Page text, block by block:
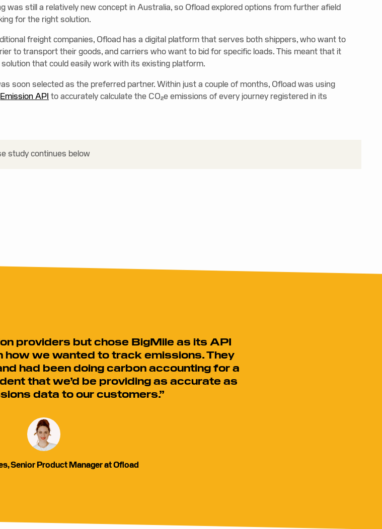
was still a relatively new concept in Australia, so Ofload explored options from further afield
for the right solution.
freight companies, Ofload has a digital platform that serves both shippers, who want to
to transport their goods, and carriers who want to bid for specific loads. This meant that it
solution that could easily work with its existing platform.
soon selected as the preferred partner. Within just a couple of months, Ofload was using
Emission API to accurately calculate the CO₂e emissions of every journey registered in its
study continues below
providers but chose BigMile as its API
how we wanted to track emissions. They
had been doing carbon accounting for a
that we’d be providing as accurate as
data to our customers.”
Senior Product Manager at Ofload